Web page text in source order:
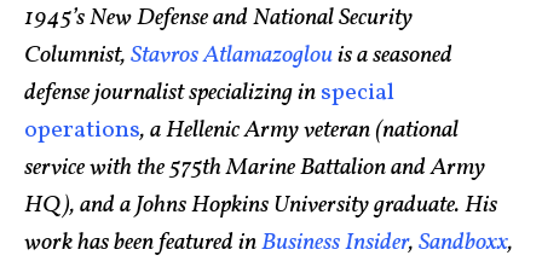
1945’s New Defense and National Security
Columnist,Stavros Atlamazoglouis a seasoned
defense journalist specializing inspecial
operations, a Hellenic Army veteran (national
service with the 575th Marine Battalion and Army
HQ), and a Johns Hopkins University graduate. His
work has been featured inBusiness Insider,Sandboxx,